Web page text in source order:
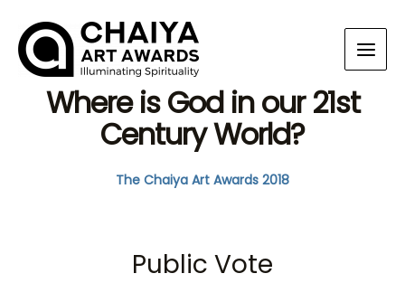
Where is God in our 21st
Century World?
The Chaiya Art Awards 2018
Public Vote